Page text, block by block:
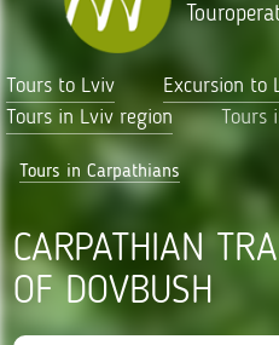
Tours to Lviv
Excursion to
Tours in Lviv region
Tours
Tours in Carpathians
CARPATHIAN
OF DOVBUSH